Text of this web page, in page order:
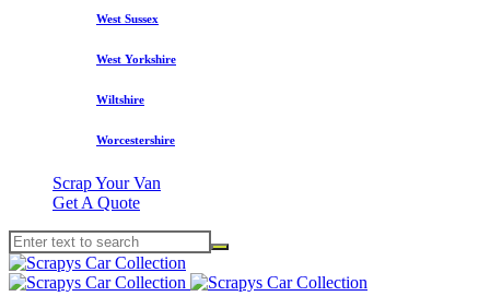
West Sussex
West Yorkshire
Wiltshire
Worcestershire
Scrap Your Van
Get A Quote